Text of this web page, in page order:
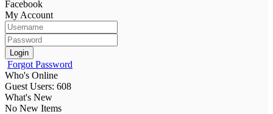
Facebook
My Account
Login
Forgot Password
Who's Online
Guest Users: 608
What's New
No New Items